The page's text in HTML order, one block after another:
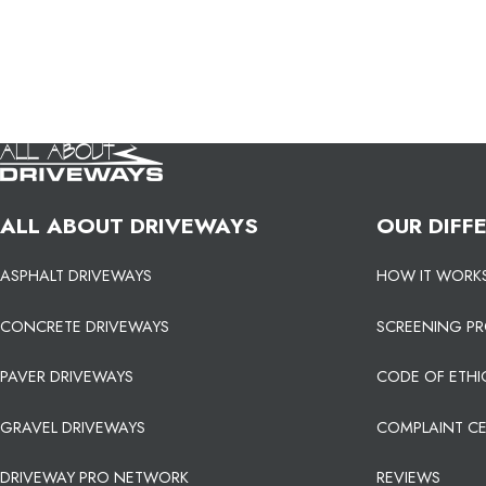
ALL ABOUT DRIVEWAYS
ASPHALT DRIVEWAYS
CONCRETE DRIVEWAYS
PAVER DRIVEWAYS
GRAVEL DRIVEWAYS
DRIVEWAY PRO NETWORK
OUR
HOW IT
SCREENING
CODE OF
COMPLAINT
REVIEWS